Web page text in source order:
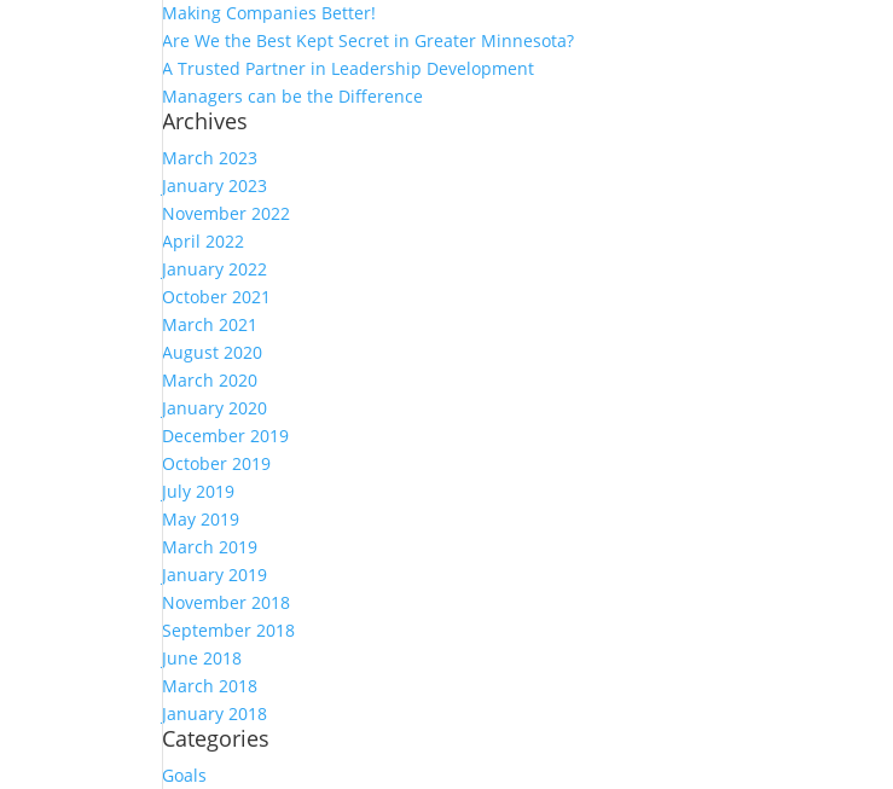
Making Companies Better!
Are We the Best Kept Secret in Greater Minnesota?
A Trusted Partner in Leadership Development
Managers can be the Difference
Archives
March 2023
January 2023
November 2022
April 2022
January 2022
October 2021
March 2021
August 2020
March 2020
January 2020
December 2019
October 2019
July 2019
May 2019
March 2019
January 2019
November 2018
September 2018
June 2018
March 2018
January 2018
Categories
Goals